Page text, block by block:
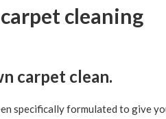
cleaning
carpet clean.
specifically formulated to give